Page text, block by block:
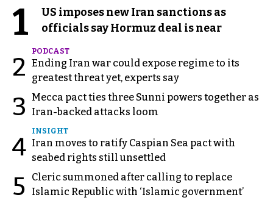
1
US imposes new Iran sanctions as
officials say Hormuz deal is near
2
PODCAST
Ending Iran war could expose regime to its
greatest threat yet, experts say
3
Mecca pact ties three Sunni powers together as
Iran-backed attacks loom
4
INSIGHT
Iran moves to ratify Caspian Sea pact with
seabed rights still unsettled
5
Cleric summoned after calling to replace
Islamic Republic with ‘Islamic government’